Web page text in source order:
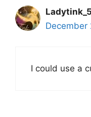
December
I could use a